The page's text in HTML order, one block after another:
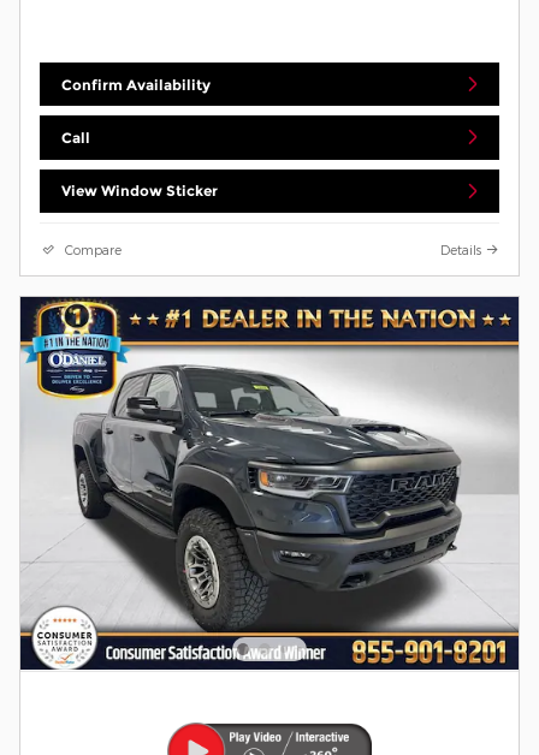
Confirm Availability
Call
View Window Sticker
Compare Details